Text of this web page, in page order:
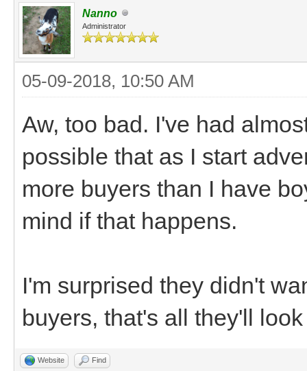
Nanno
Administrator
05-09-2018, 10:50 AM
Aw, too bad. I've had
possible that as I start
more buyers than I have
mind if that happens.
I'm surprised they didn't
buyers, that's all they'll
Website Find